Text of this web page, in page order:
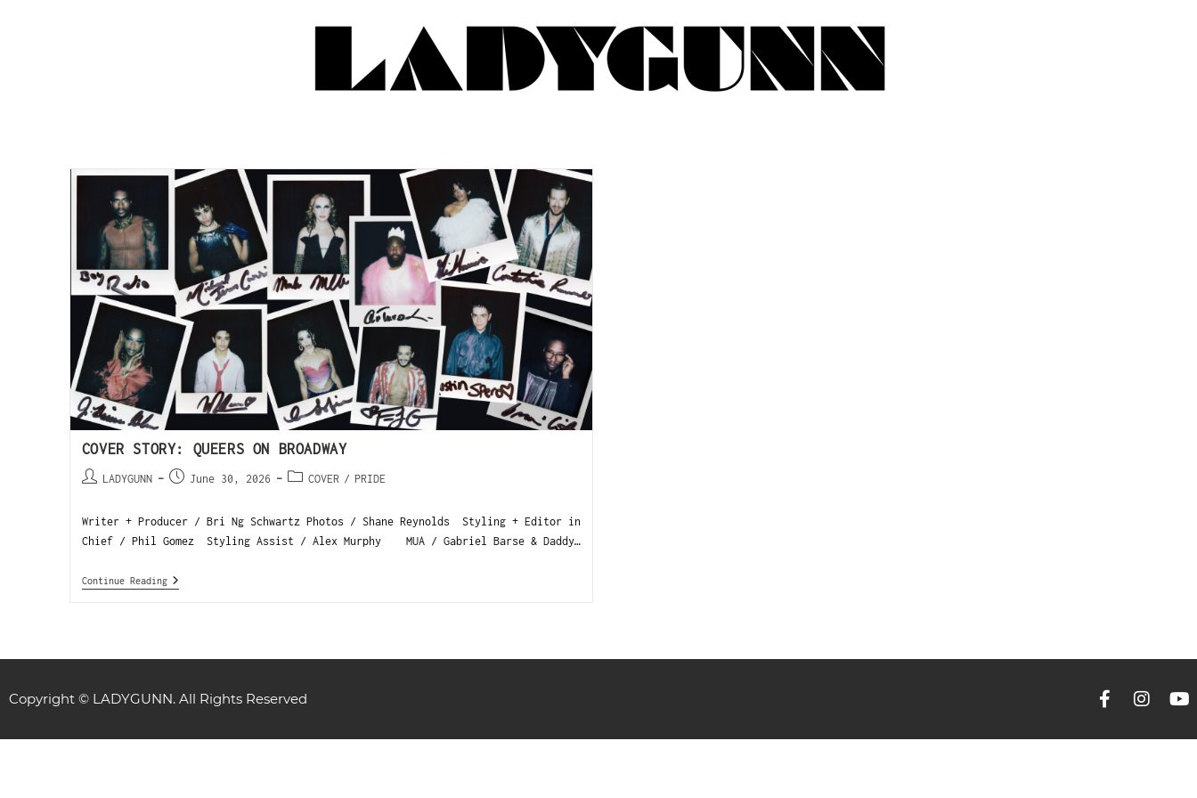
COVER STORY: QUEERS ON BROADWAY
LADYGUNN June 30, 2026 COVER / PRIDE
Writer + Producer / Bri Ng Schwartz Photos / Shane Reynolds Styling + Editor in
Chief / Phil Gomez Styling Assist / Alex Murphy MUA / Gabriel Barse & Daddy…
Continue Reading
Copyright © LADYGUNN. All Rights Reserved